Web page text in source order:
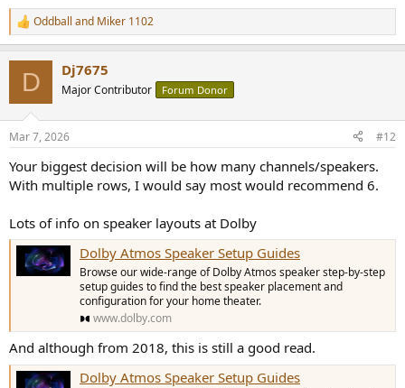
R
e
s
Oddball and Miker 1102
D Dj7675
Major Contributor Forum Donor
Mar 7, 2026 #12
Your biggest decision will be how many channels/speakers.
With multiple rows, I would say most would recommend 6.
Lots of info on speaker layouts at Dolby
Dolby Atmos Speaker Setup Guides
Browse our wide-range of Dolby Atmos speaker step-by-step
setup guides to find the best speaker placement and
configuration for your home theater.
www.dolby.com
And although from 2018, this is still a good read.
Dolby Atmos Speaker Setup Guides